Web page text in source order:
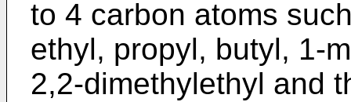
to 4 carbon atoms
ethyl, propyl, butyl, 1-
2,2-dimethylethyl and